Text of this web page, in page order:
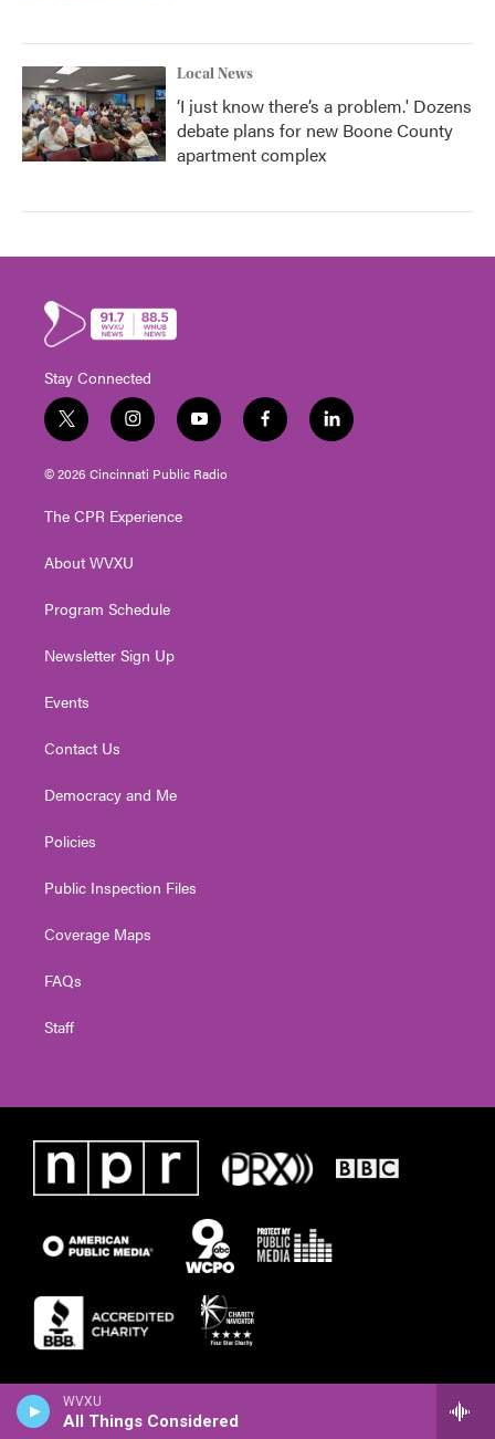
WVXU
All Things Considered
Local News
‘I just know there’s a problem.' Dozens
debate plans for new Boone County
apartment complex
Stay Connected
t
w
i
t
e
i
n
s
t
g
a
y
o
u
t
f
a
l
i
© 2026 Cincinnati Public Radio
The CPR Experience
About WVXU
Program Schedule
Newsletter Sign Up
Events
Contact Us
Democracy and Me
Policies
Public Inspection Files
Coverage Maps
FAQs
Staff